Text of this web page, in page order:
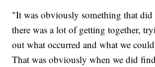
"It was obviously something that
there was a lot of getting together,
out what occurred and what we
That was obviously when we did